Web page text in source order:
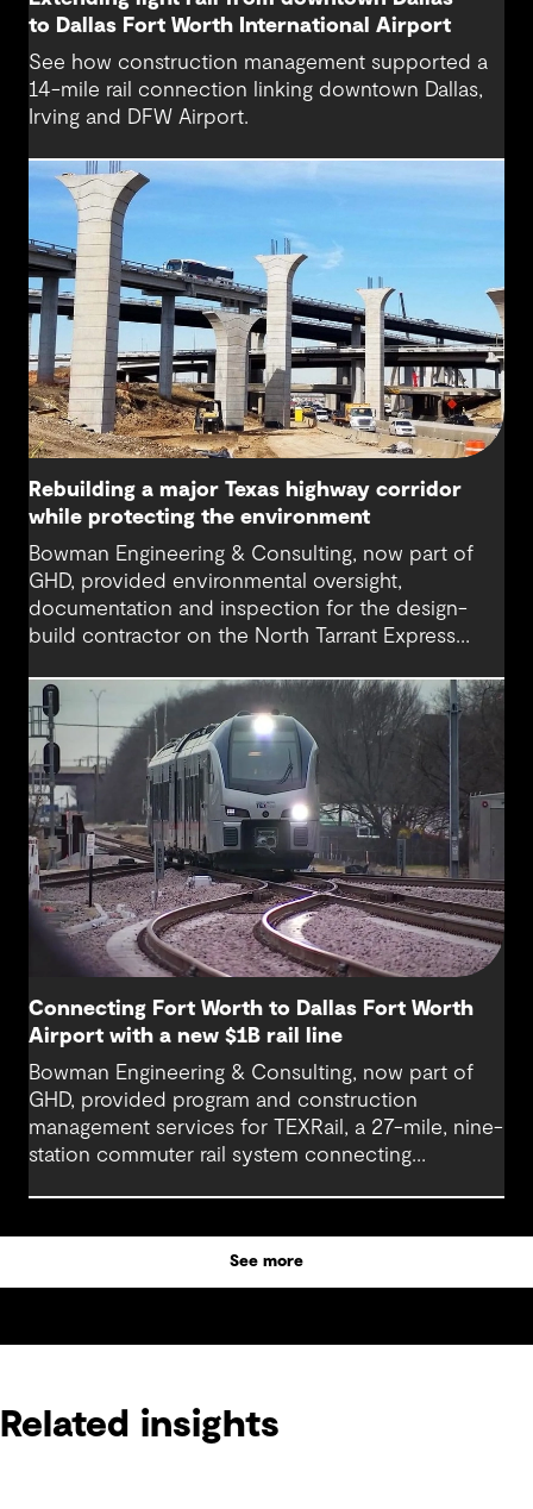
to Dallas Fort Worth International Airport
See how construction management supported a
14-mile rail connection linking downtown Dallas,
Irving and DFW Airport.
Rebuilding a major Texas highway corridor
while protecting the environment
Bowman Engineering & Consulting, now part of
GHD, provided environmental oversight,
documentation and inspection for the design-
build contractor on the North Tarrant Express
reconstruction of the IH 820 and SH 121/SH 183
(Airport Freeway) corridor in Northeast Tarrant
County.
Connecting Fort Worth to Dallas Fort Worth
Airport with a new $1B rail line
Bowman Engineering & Consulting, now part of
GHD, provided program and construction
management services for TEXRail, a 27-mile, nine-
station commuter rail system connecting
See more
Related insights